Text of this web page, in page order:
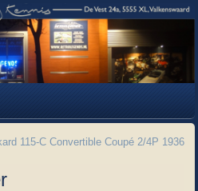
115-C Convertible Coupé 2/4P 1936